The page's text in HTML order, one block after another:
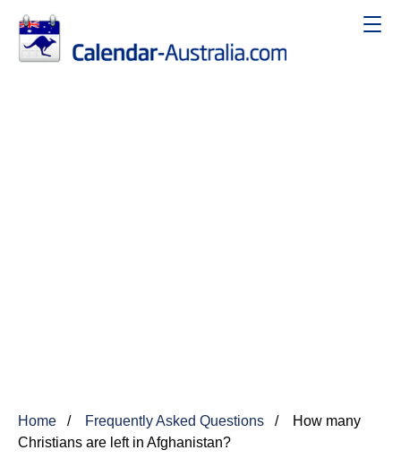
Home Frequently Asked Questions
How many
Christians are left in Afghanistan?